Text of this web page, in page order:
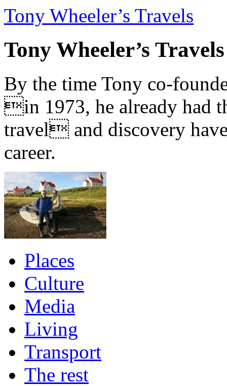
Tony Wheeler’s Travels
Tony Wheeler’s Travels
By the time Tony co-
in 1973, he already had
travel and discovery
career.
Places
Culture
Media
Living
Transport
The rest